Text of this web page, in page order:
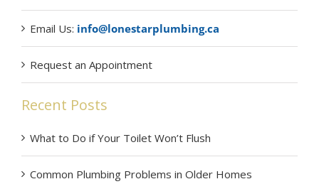
Email Us: info@lonestarplumbing.ca
Request an Appointment
Recent Posts
What to Do if Your Toilet Won’t Flush
Common Plumbing Problems in Older Homes